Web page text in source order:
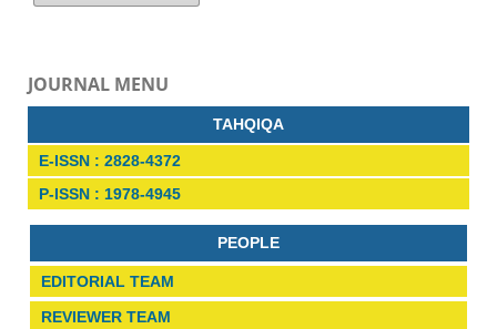
JOURNAL MENU
TAHQIQA
E-ISSN : 2828-4372
P-ISSN : 1978-4945
PEOPLE
EDITORIAL TEAM
REVIEWER TEAM